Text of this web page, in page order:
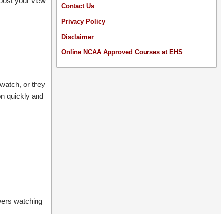
or they
quickly and
watching
Contact Us
Privacy Policy
Disclaimer
Online NCAA Approved Courses at EHS